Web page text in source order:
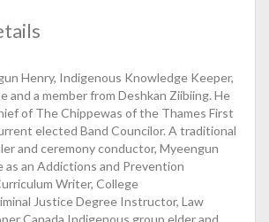
Henry, Indigenous Knowledge Keeper,
and a member from Deshkan Ziibiing. He
of The Chippewas of the Thames First
elected Band Councilor. A traditional
and ceremony conductor, Myeengun
as an Addictions and Prevention
Writer, College
Justice Degree Instructor, Law
Canada Indigenous group elder and